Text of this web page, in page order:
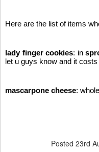
Here are the list of items
lady finger cookies: in
let u guys know and it
mascarpone cheese:
Posted 23rd